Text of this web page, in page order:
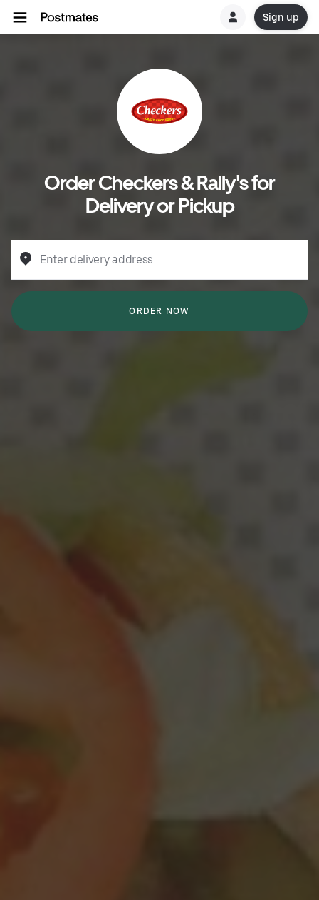
Sign up
Order Checkers & Rally's for
Delivery or Pickup
Enter delivery address
ORDER NOW